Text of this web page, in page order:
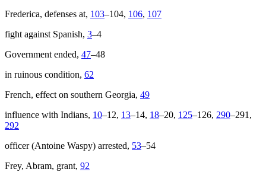
Frederica, defenses at, 103–104, 106, 107
fight against Spanish, 3–4
Government ended, 47–48
in ruinous condition, 62
French, effect on southern Georgia, 49
influence with Indians, 10–12, 13–14, 18–20, 125–126, 290–291,
292
officer (Antoine Waspy) arrested, 53–54
Frey, Abram, grant, 92